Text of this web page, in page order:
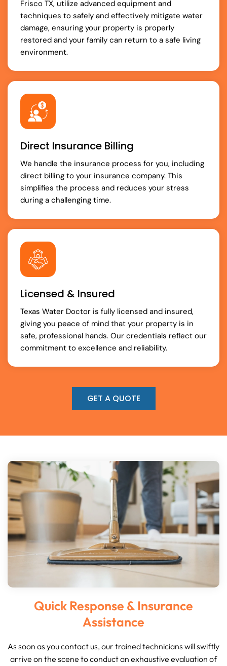
Frisco TX, utilize advanced equipment and
techniques to safely and effectively mitigate water
damage, ensuring your property is properly
restored and your family can return to a safe living
environment.
Direct Insurance Billing
We handle the insurance process for you, including
direct billing to your insurance company. This
simplifies the process and reduces your stress
during a challenging time.
Licensed & Insured
Texas Water Doctor is fully licensed and insured,
giving you peace of mind that your property is in
safe, professional hands. Our credentials reflect our
commitment to excellence and reliability.
GET A QUOTE
Quick Response & Insurance
Assistance
As soon as you contact us, our trained technicians will swiftly
arrive on the scene to conduct an exhaustive evaluation of